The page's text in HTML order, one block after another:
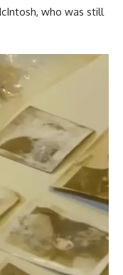
who was still